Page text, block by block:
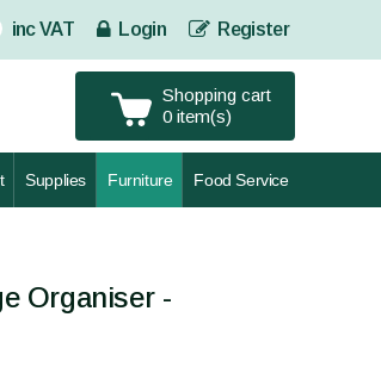
inc VAT Login Register
Shopping cart
0 item(s)
Supplies Furniture Food Service
Organiser -